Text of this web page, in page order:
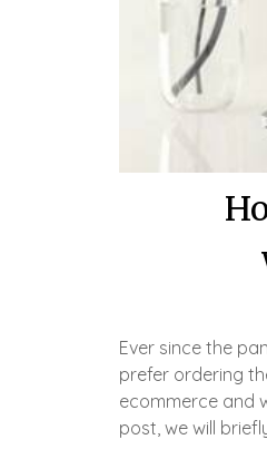
Ever since the
prefer ordering
ecommerce and
post, we will